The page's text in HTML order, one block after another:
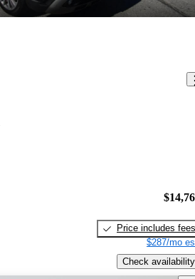
Price includes fees
$287/mo
Check availability